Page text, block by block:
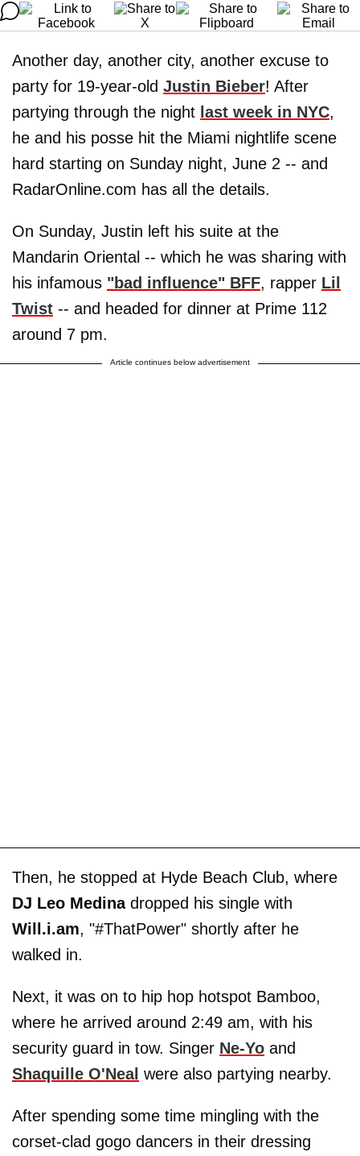
Another day, another city, another excuse to
party for 19-year-old Justin Bieber! After
partying through the night last week in NYC,
he and his posse hit the Miami nightlife scene
hard starting on Sunday night, June 2 -- and
RadarOnline.com has all the details.
On Sunday, Justin left his suite at the
Mandarin Oriental -- which he was sharing with
his infamous "bad influence" BFF, rapper Lil
Twist -- and headed for dinner at Prime 112
around 7 pm.
Article continues below advertisement
Then, he stopped at Hyde Beach Club, where
DJ Leo Medinadropped his single with
Will.i.am, "#ThatPower" shortly after he
walked in.
Next, it was on to hip hop hotspot Bamboo,
where he arrived around 2:49 am, with his
security guard in tow. Singer Ne-Yo and
Shaquille O'Neal were also partying nearby.
After spending some time mingling with the
corset-clad gogo dancers in their dressing